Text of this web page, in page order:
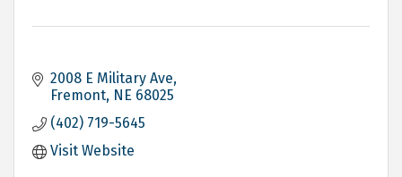
2008 E Military Ave
Fremont NE 68025
(402) 719-5645
Visit Website